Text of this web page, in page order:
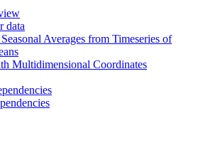
data
Averages from Timeseries of
Multidimensional Coordinates